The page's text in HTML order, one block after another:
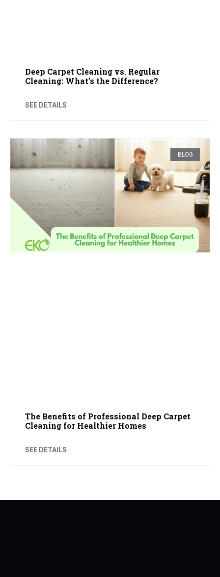
Deep Carpet Cleaning vs. Regular
Cleaning: What’s the Difference?
SEE DETAILS
BLOG
The Benefits of Professional Deep Carpet
Cleaning for Healthier Homes
SEE DETAILS